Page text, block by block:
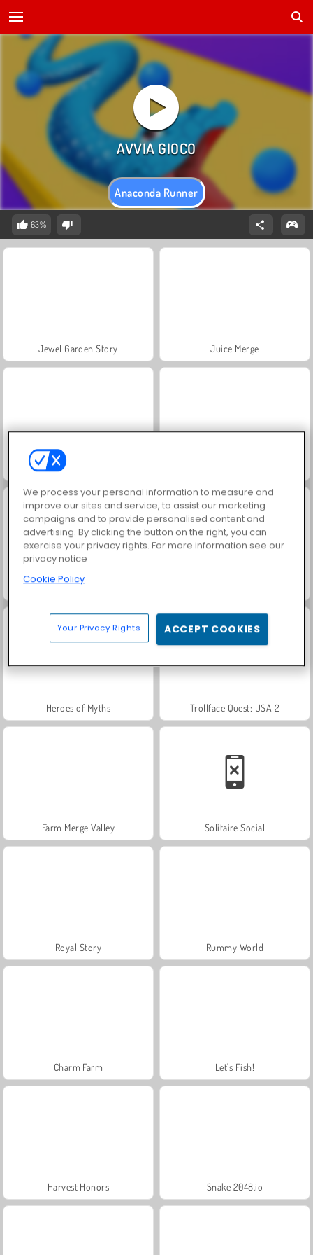
Anaconda Runner
63%
Jewel Garden Story Juice Merge
Grand Mahjong Connect
Masha and the Bear: Meadows
Heroes of Myths Trollface Quest: USA 2
Farm Merge Valley Solitaire Social
Royal Story Rummy World
Charm Farm Let's Fish!
Harvest Honors Snake 2048.io
We process your personal information to measure and
improve our sites and service, to assist our marketing
campaigns and to provide personalised content and
advertising. By clicking the button on the right, you can
exercise your privacy rights. For more information see our
privacy notice
Cookie Policy
Your Privacy Rights ACCEPT COOKIES